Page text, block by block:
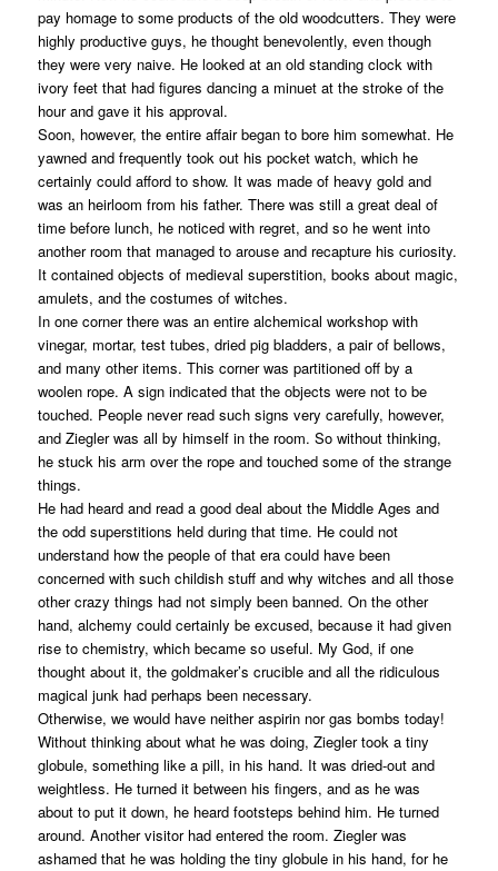
pay homage to some products of the old woodcutters. They were
highly productive guys, he thought benevolently, even though
they were very naive. He looked at an old standing clock with
ivory feet that had figures dancing a minuet at the stroke of the
hour and gave it his approval.
Soon, however, the entire affair began to bore him somewhat. He
yawned and frequently took out his pocket watch, which he
certainly could afford to show. It was made of heavy gold and
was an heirloom from his father. There was still a great deal of
time before lunch, he noticed with regret, and so he went into
another room that managed to arouse and recapture his curiosity.
It contained objects of medieval superstition, books about magic,
amulets, and the costumes of witches.
In one corner there was an entire alchemical workshop with
vinegar, mortar, test tubes, dried pig bladders, a pair of bellows,
and many other items. This corner was partitioned off by a
woolen rope. A sign indicated that the objects were not to be
touched. People never read such signs very carefully, however,
and Ziegler was all by himself in the room. So without thinking,
he stuck his arm over the rope and touched some of the strange
things.
He had heard and read a good deal about the Middle Ages and
the odd superstitions held during that time. He could not
understand how the people of that era could have been
concerned with such childish stuff and why witches and all those
other crazy things had not simply been banned. On the other
hand, alchemy could certainly be excused, because it had given
rise to chemistry, which became so useful. My God, if one
thought about it, the goldmaker’s crucible and all the ridiculous
magical junk had perhaps been necessary.
Otherwise, we would have neither aspirin nor gas bombs today!
Without thinking about what he was doing, Ziegler took a tiny
globule, something like a pill, in his hand. It was dried-out and
weightless. He turned it between his fingers, and as he was
about to put it down, he heard footsteps behind him. He turned
around. Another visitor had entered the room. Ziegler was
ashamed that he was holding the tiny globule in his hand, for he